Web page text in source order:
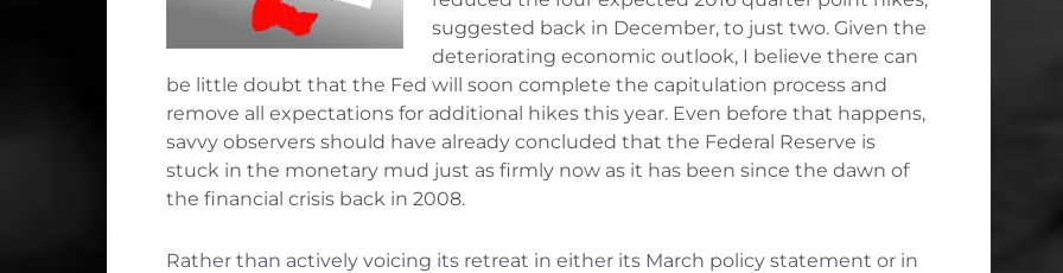
suggested back in December, to just two. Given the
deteriorating economic outlook, I believe there can
be little doubt that the Fed will soon complete the capitulation process and
remove all expectations for additional hikes this year. Even before that happens,
savvy observers should have already concluded that the Federal Reserve is
stuck in the monetary mud just as firmly now as it has been since the dawn of
the financial crisis back in 2008.
Rather than actively voicing its retreat in either its March policy statement or in